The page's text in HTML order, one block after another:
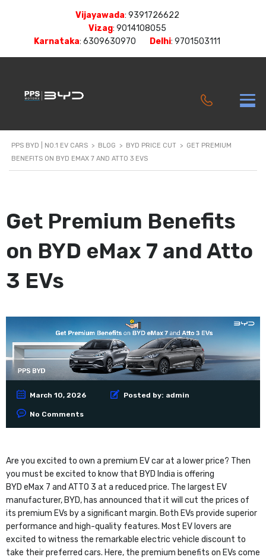
Vijayawada: 9391726622
Vizag: 9014108055
Karnataka: 6309630970 Delhi: 9701503111
PPS BYD | NO.1 EV CARS > BLOG > BYD PRICE CUT > GET PREMIUM
BENEFITS ON BYD EMAX 7 AND ATTO 3 EVS
Get Premium Benefits
on BYD eMax 7 and Atto
3 EVs
March 10, 2026 Posted by: admin
No Comments
Are you excited to own a premium EV car at a lower price? Then
you must be excited to know that BYD India is offering
BYD eMax 7 and ATTO 3 at a reduced price. The largest EV
manufacturer, BYD, has announced that it will cut the prices of
its premium EVs by a significant margin. Both EVs provide superior
performance and high-quality features. Most EV lovers are
excited to witness the remarkable electric vehicle discount to
take their preferred cars. Here, the premium benefits on EVs come